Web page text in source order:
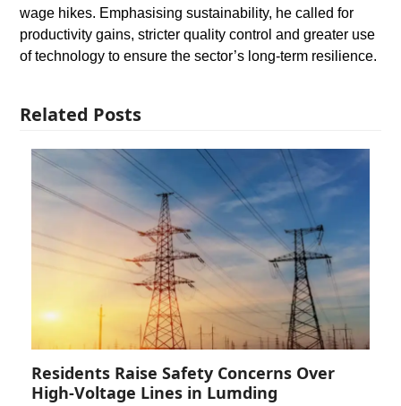
wage hikes. Emphasising sustainability, he called for
productivity gains, stricter quality control and greater use
of technology to ensure the sector’s long-term resilience.
Related Posts
Residents Raise Safety Concerns Over
High-Voltage Lines in Lumding